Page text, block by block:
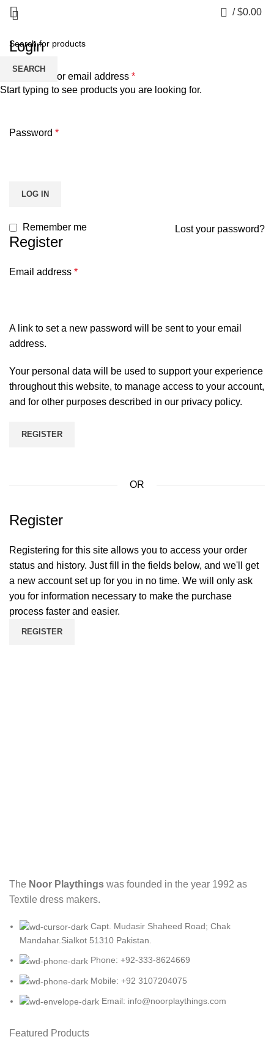
/ $0.00
My account
Login
Username or email address *
Password *
LOG IN
Lost your password?
Remember me
Register
Email address *
A link to set a new password will be sent to your email
address.
Your personal data will be used to support your experience
throughout this website, to manage access to your account,
and for other purposes described in our privacy policy.
REGISTER
OR
Register
Registering for this site allows you to access your order
status and history. Just fill in the fields below, and we'll get
a new account set up for you in no time. We will only ask
you for information necessary to make the purchase
process faster and easier.
REGISTER
The Noor Playthings was founded in the year 1992 as
Textile dress makers.
Capt. Mudasir Shaheed Road; Chak
Mandahar.Sialkot 51310 Pakistan.
Phone: +92-333-8624669
Mobile: +92 3107204075
Email: info@noorplaythings.com
Featured Products
SEARCH
Start typing to see products you are looking for.